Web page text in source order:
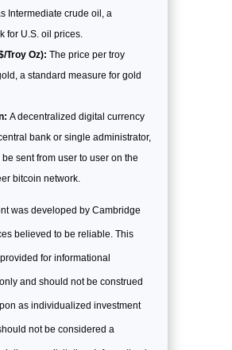
Intermediate crude oil, a
for U.S. oil prices.
Troy Oz): The price per troy
a standard measure for gold
A decentralized digital currency
bank or single administrator,
sent from user to user on the
bitcoin network.
was developed by Cambridge
believed to be reliable. This
for informational
and should not be construed
as individualized investment
not be considered a